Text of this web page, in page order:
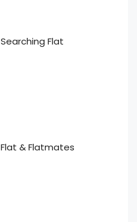
Searching Flat
Flat & Flatmates